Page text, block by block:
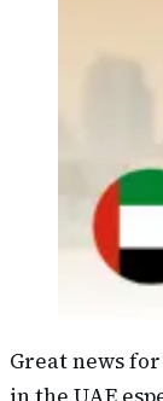
Great news